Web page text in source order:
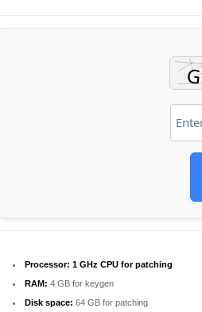
Processor: 1 GHz CPU for patching
RAM: 4 GB for keygen
Disk space: 64 GB for patching